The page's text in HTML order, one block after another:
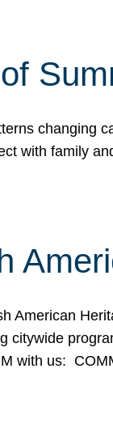
changing
with family
American
citywide
with us: